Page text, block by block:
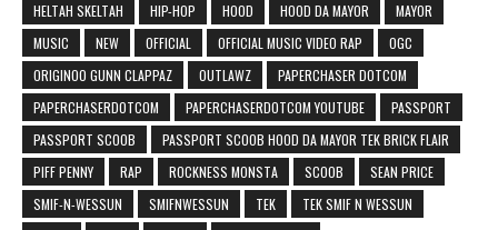
HELTAH SKELTAH
HIP-HOP HOOD HOOD DA MAYOR
MAYOR
MUSIC
NEW OFFICIAL OFFICIAL MUSIC VIDEO RAP
OGC
ORIGINOO GUNN CLAPPAZ
OUTLAWZ
PAPERCHASER DOTCOM
PAPERCHASERDOTCOM
PAPERCHASERDOTCOM YOUTUBE
PASSPORT
PASSPORT SCOOB
PASSPORT SCOOB HOOD DA MAYOR TEK BRICK FLAIR
PIFF PENNY
RAP ROCKNESS MONSTA SCOOB
SEAN PRICE
SMIF-N-WESSUN
SMIFNWESSUN TEK
TEK SMIF N WESSUN